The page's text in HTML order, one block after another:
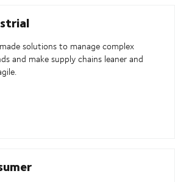
solutions to manage complex
and make supply chains leaner and